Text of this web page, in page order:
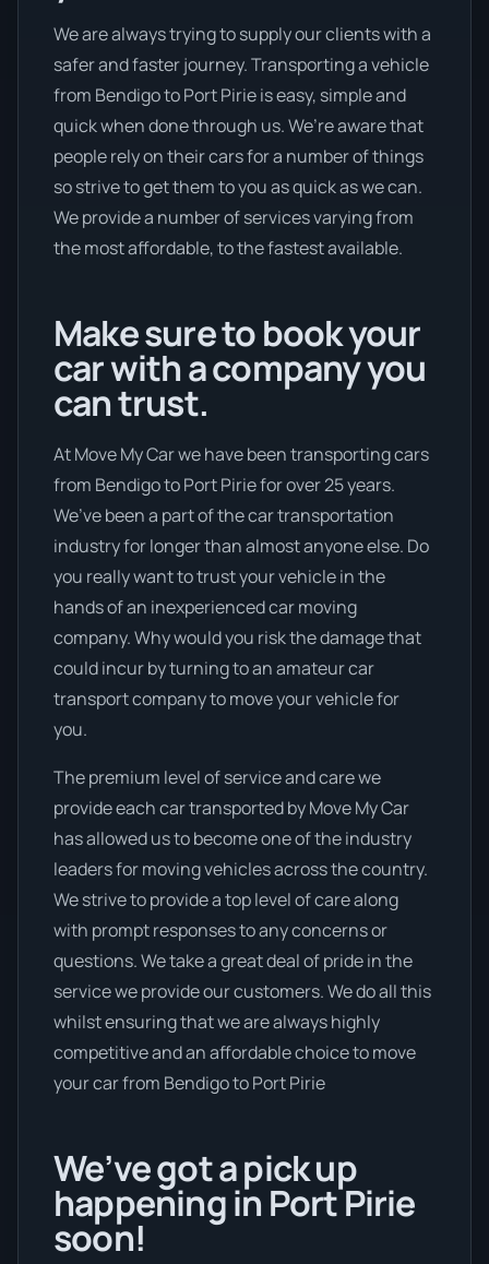
We are always trying to supply our clients with a
safer and faster journey. Transporting a vehicle
from Bendigo to Port Pirie is easy, simple and
quick when done through us. We’re aware that
people rely on their cars for a number of things
so strive to get them to you as quick as we can.
We provide a number of services varying from
the most affordable, to the fastest available.
Make sure to book your
car with a company you
can trust.
At Move My Car we have been transporting cars
from Bendigo to Port Pirie for over 25 years.
We’ve been a part of the car transportation
industry for longer than almost anyone else. Do
you really want to trust your vehicle in the
hands of an inexperienced car moving
company. Why would you risk the damage that
could incur by turning to an amateur car
transport company to move your vehicle for
you.
The premium level of service and care we
provide each car transported by Move My Car
has allowed us to become one of the industry
leaders for moving vehicles across the country.
We strive to provide a top level of care along
with prompt responses to any concerns or
questions. We take a great deal of pride in the
service we provide our customers. We do all this
whilst ensuring that we are always highly
competitive and an affordable choice to move
your car from Bendigo to Port Pirie
We’ve got a pick up
happening in Port Pirie
soon!